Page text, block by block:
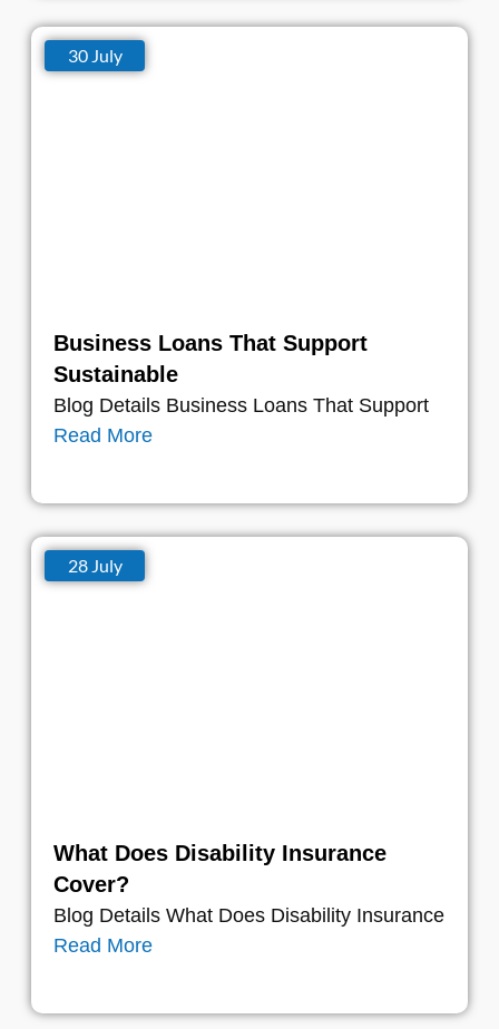
Business Loans That Support
Sustainable
Blog Details Business Loans That Support
Read More
30 July
What Does Disability Insurance
Cover?
Blog Details What Does Disability Insurance
Read More
28 July